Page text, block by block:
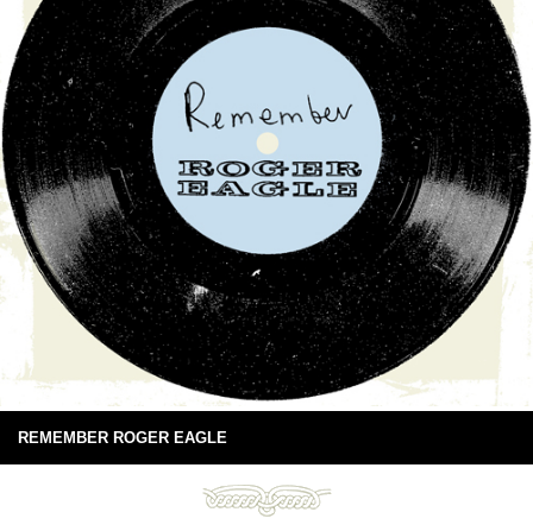
REMEMBER ROGER EAGLE